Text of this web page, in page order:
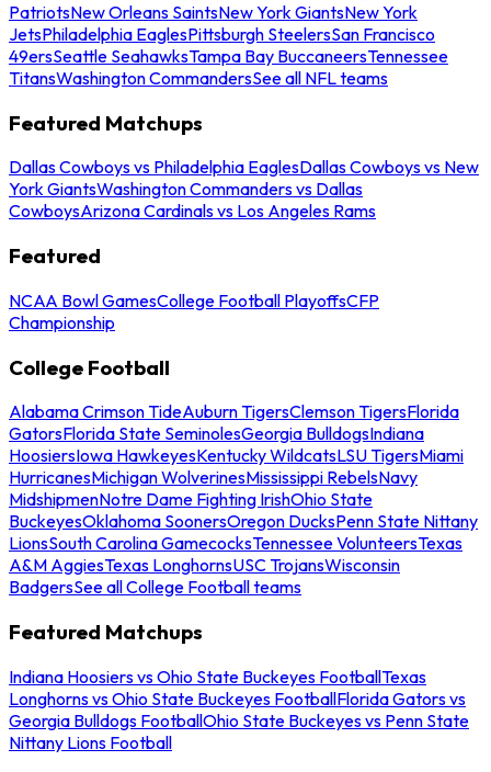
PatriotsNew Orleans SaintsNew York GiantsNew York
JetsPhiladelphia EaglesPittsburgh SteelersSan Francisco
49ersSeattle SeahawksTampa Bay BuccaneersTennessee
TitansWashington CommandersSee all NFL teams
Featured Matchups
Dallas Cowboys vs Philadelphia EaglesDallas Cowboys vs New
York GiantsWashington Commanders vs Dallas
CowboysArizona Cardinals vs Los Angeles Rams
Featured
NCAA Bowl GamesCollege Football PlayoffsCFP
Championship
College Football
Alabama Crimson TideAuburn TigersClemson TigersFlorida
GatorsFlorida State SeminolesGeorgia BulldogsIndiana
HoosiersIowa HawkeyesKentucky WildcatsLSU TigersMiami
HurricanesMichigan WolverinesMississippi RebelsNavy
MidshipmenNotre Dame Fighting IrishOhio State
BuckeyesOklahoma SoonersOregon DucksPenn State Nittany
LionsSouth Carolina GamecocksTennessee VolunteersTexas
A&M AggiesTexas LonghornsUSC TrojansWisconsin
BadgersSee all College Football teams
Featured Matchups
Indiana Hoosiers vs Ohio State Buckeyes FootballTexas
Longhorns vs Ohio State Buckeyes FootballFlorida Gators vs
Georgia Bulldogs FootballOhio State Buckeyes vs Penn State
Nittany Lions Football